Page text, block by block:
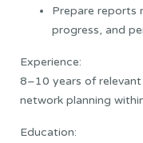
Prepare reports
progress, and
Experience:
8–10 years of
network planning
Education: